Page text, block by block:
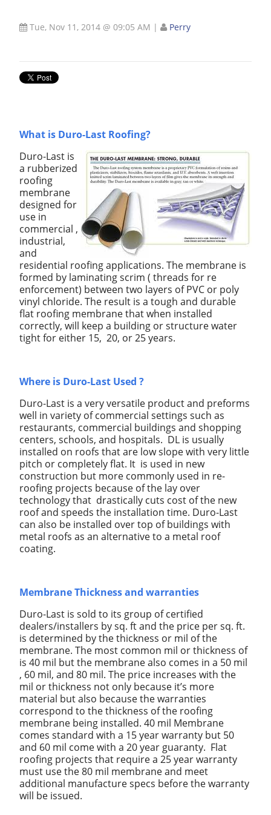
Tue, Nov 11, 2014 @ 09:05 AM | Perry
What is Duro-Last Roofing?
Duro-Last is
a rubberized
roofing
membrane
designed for
use in
commercial ,
industrial,
and
residential roofing applications. The membrane is
formed by laminating scrim ( threads for re
enforcement) between two layers of PVC or poly
vinyl chloride. The result is a tough and durable
flat roofing membrane that when installed
correctly, will keep a building or structure water
tight for either 15, 20, or 25 years.
Where is Duro-Last Used ?
Duro-Last is a very versatile product and preforms
well in variety of commercial settings such as
restaurants, commercial buildings and shopping
centers, schools, and hospitals. DL is usually
installed on roofs that are low slope with very little
pitch or completely flat. It is used in new
construction but more commonly used in re-
roofing projects because of the lay over
technology that drastically cuts cost of the new
roof and speeds the installation time. Duro-Last
can also be installed over top of buildings with
metal roofs as an alternative to a metal roof
coating.
Membrane Thickness and warranties
Duro-Last is sold to its group of certified
dealers/installers by sq. ft and the price per sq. ft.
is determined by the thickness or mil of the
membrane. The most common mil or thickness of
is 40 mil but the membrane also comes in a 50 mil
, 60 mil, and 80 mil. The price increases with the
mil or thickness not only because it’s more
material but also because the warranties
correspond to the thickness of the roofing
membrane being installed. 40 mil Membrane
comes standard with a 15 year warranty but 50
and 60 mil come with a 20 year guaranty. Flat
roofing projects that require a 25 year warranty
must use the 80 mil membrane and meet
additional manufacture specs before the warranty
will be issued.